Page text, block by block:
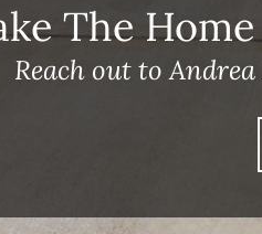
The
Reach out to